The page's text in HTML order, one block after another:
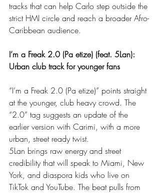
tracks that can help Carlo step outside the
strict HMI circle and reach a broader Afro-
Caribbean audience.
I’m a Freak 2.0 (Pa etize) (feat. 5Lan):
Urban club track for younger fans
“I’m a Freak 2.0 (Pa etize)” points straight
at the younger, club heavy crowd. The
“2.0” tag suggests an update of the
earlier version with Carimi, with a more
urban, street ready twist.
5Lan brings raw energy and street
credibility that will speak to Miami, New
York, and diaspora kids who live on
TikTok and YouTube. The beat pulls from